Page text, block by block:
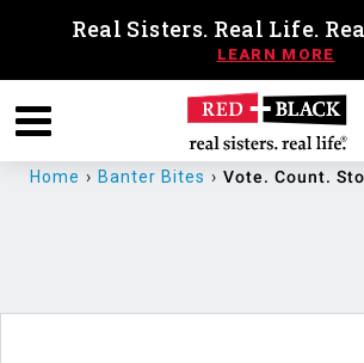
Real Sisters. Real Life.
Home › Banter Bites › Vote. Count.